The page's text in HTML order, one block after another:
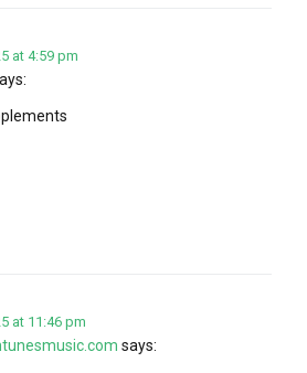
at 4:59 pm
at 11:46 pm
says: